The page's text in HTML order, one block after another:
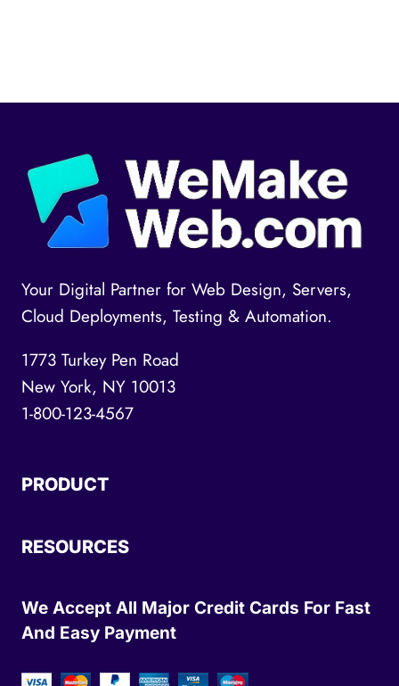
Your Digital Partner for Web Design, Servers,
Cloud Deployments, Testing & Automation.
1773 Turkey Pen Road
New York, NY 10013
1-800-123-4567
PRODUCT
RESOURCES
We Accept All Major Credit Cards For Fast
And Easy Payment